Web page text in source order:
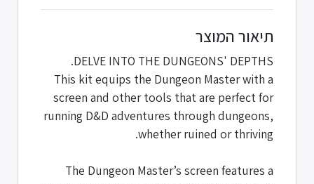
תיאור המוצר
DELVE INTO THE DUNGEONS' DEPTHS.
This kit equips the Dungeon Master with a
screen and other tools that are perfect for
running D&D adventures through dungeons,
whether ruined or thriving.
The Dungeon Master’s screen features a